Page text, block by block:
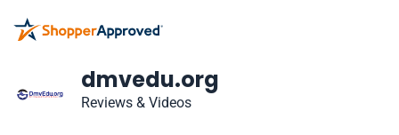
dmvedu.org
Reviews & Videos